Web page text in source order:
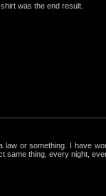
was the end result.
law or something. I have
same thing, every night,